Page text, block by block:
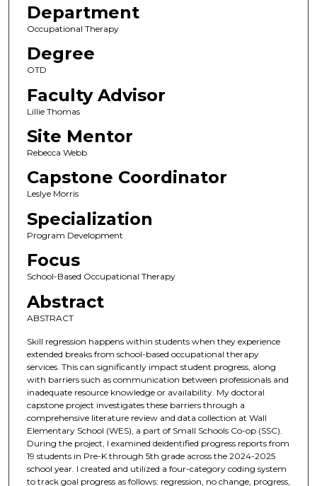
Department
Occupational Therapy
Degree
OTD
Faculty Advisor
Lillie Thomas
Site Mentor
Rebecca Webb
Capstone Coordinator
Leslye Morris
Specialization
Program Development
Focus
School-Based Occupational Therapy
Abstract
ABSTRACT
Skill regression happens within students when they experience
extended breaks from school-based occupational therapy
services. This can significantly impact student progress, along
with barriers such as communication between professionals and
inadequate resource knowledge or availability. My doctoral
capstone project investigates these barriers through a
comprehensive literature review and data collection at Wall
Elementary School (WES), a part of Small Schools Co-op (SSC).
During the project, I examined deidentified progress reports from
19 students in Pre-K through 5th grade across the 2024-2025
school year. I created and utilized a four-category coding system
to track goal progress as follows: regression, no change, progress,